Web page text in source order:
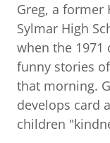
Greg, a former
Sylmar High
when the 1971
funny stories
that morning.
develops card
children